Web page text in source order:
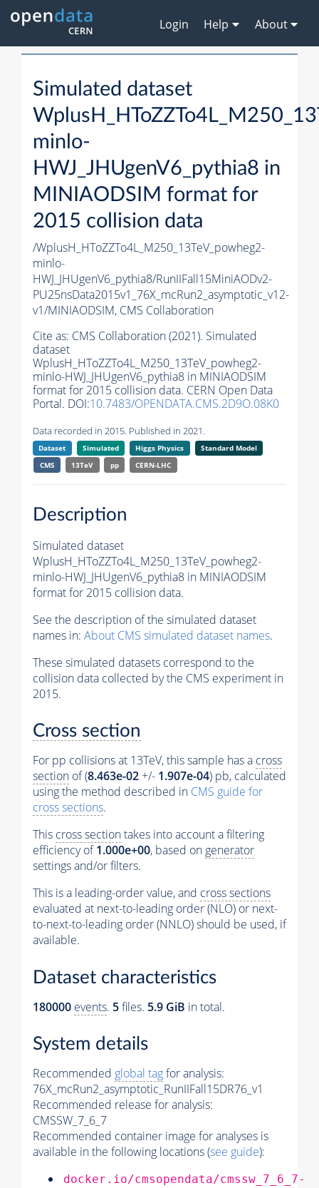
Login Help About
Simulated dataset
minlo-
HWJ_JHUgenV6_pythia8 in
MINIAODSIM format for
2015 collision data
/WplusH_HToZZTo4L_M250_13TeV_powheg2-
minlo-
HWJ_JHUgenV6_pythia8/RunIIFall15MiniAODv2-
PU25nsData2015v1_76X_mcRun2_asymptotic_v12-
v1/MINIAODSIM, CMS Collaboration
Cite as: CMS Collaboration (2021). Simulated
dataset
WplusH_HToZZTo4L_M250_13TeV_powheg2-
minlo-HWJ_JHUgenV6_pythia8 in MINIAODSIM
format for 2015 collision data. CERN Open Data
Portal. DOI:10.7483/OPENDATA.CMS.2D9O.08K0
Data recorded in 2015. Published in 2021.
Dataset Simulated Higgs Physics
Standard Model
CMS
13TeV pp CERN-LHC
Description
Simulated dataset
WplusH_HToZZTo4L_M250_13TeV_powheg2-
minlo-HWJ_JHUgenV6_pythia8 in MINIAODSIM
format for 2015 collision data.
See the description of the simulated dataset
names in: About CMS simulated dataset names.
These simulated datasets correspond to the
collision data collected by the CMS experiment in
2015.
Cross section
For pp collisions at 13TeV, this sample has a cross
section of (8.463e-02 +/- 1.907e-04) pb, calculated
using the method described in CMS guide for
cross sections.
This cross sectiontakes into account a filtering
efficiency of1.000e+00, based on generator
settings and/or filters.
This is a leading-order value, and cross sections
evaluated at next-to-leading order (NLO) or next-
to-next-to-leading order (NNLO) should be used, if
available.
Dataset characteristics
180000 events. 5files. 5.9 GiB in total.
System details
Recommended global tagfor analysis:
76X_mcRun2_asymptotic_RunIIFall15DR76_v1
Recommended release for analysis:
CMSSW_7_6_7
Recommended container image for analyses is
available in the following locations (see guide):
docker.io/cmsopendata/cmssw_7_6_7-